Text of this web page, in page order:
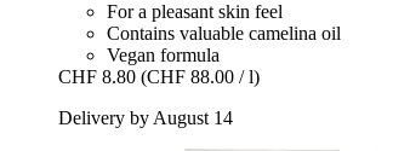
For a pleasant skin feel
Contains valuable camelina oil
Vegan formula
CHF 8.80 (CHF 88.00 / l)
Delivery by August 14